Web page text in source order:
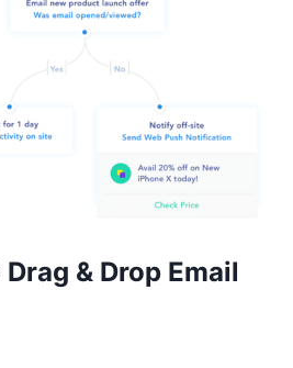
& Drop Email